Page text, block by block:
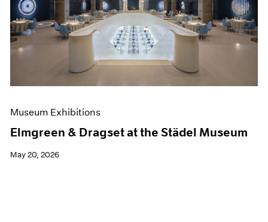
Museum Exhibitions
Elmgreen & Dragset at the Städel Museum
May 20, 2026